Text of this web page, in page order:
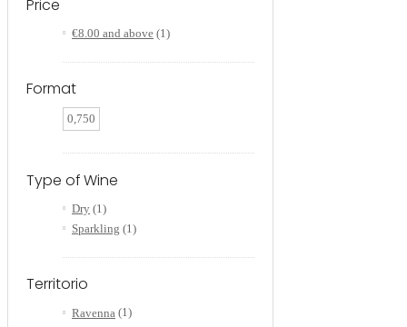
Price
€8.00 and above (1)
Format
0,750
Type of Wine
Dry (1)
Sparkling (1)
Territorio
Ravenna (1)